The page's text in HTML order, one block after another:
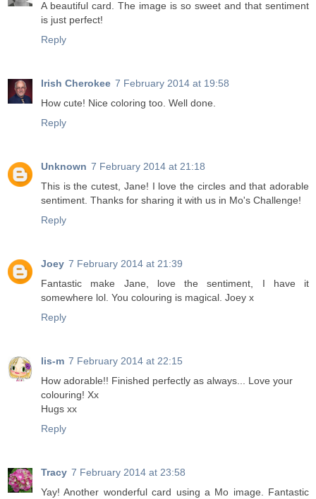
A beautiful card. The image is so sweet and that sentiment
is just perfect!
Reply
Irish Cherokee 7 February 2014 at 19:58
How cute! Nice coloring too. Well done.
Reply
Unknown 7 February 2014 at 21:18
This is the cutest, Jane! I love the circles and that adorable
sentiment. Thanks for sharing it with us in Mo's Challenge!
Reply
Joey 7 February 2014 at 21:39
Fantastic make Jane, love the sentiment, I have it
somewhere lol. You colouring is magical. Joey x
Reply
lis-m 7 February 2014 at 22:15
How adorable!! Finished perfectly as always... Love your
colouring! Xx
Hugs xx
Reply
Tracy 7 February 2014 at 23:58
Yay! Another wonderful card using a Mo image. Fantastic